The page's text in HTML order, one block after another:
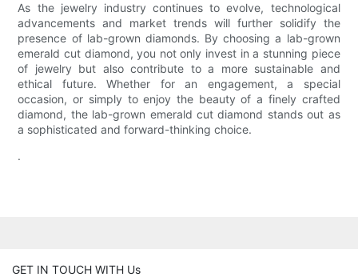
As the jewelry industry continues to evolve, technological
advancements and market trends will further solidify the
presence of lab-grown diamonds. By choosing a lab-grown
emerald cut diamond, you not only invest in a stunning piece
of jewelry but also contribute to a more sustainable and
ethical future. Whether for an engagement, a special
occasion, or simply to enjoy the beauty of a finely crafted
diamond, the lab-grown emerald cut diamond stands out as
a sophisticated and forward-thinking choice.
.
GET IN TOUCH WITH Us